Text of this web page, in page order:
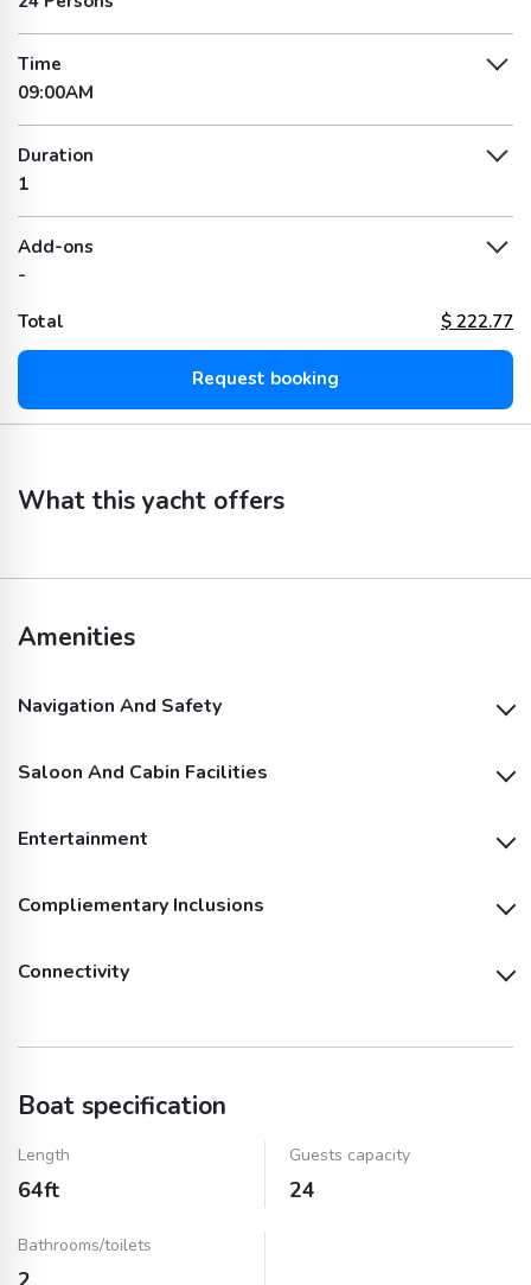
Time
09:00AM
Duration
1
Add-ons
-
Total
$ 222.77
Request booking
What this yacht offers
Amenities
Navigation And Safety
Life Jackets
Saloon And Cabin Facilities
Air Conditioning
Pillows and Blankets
Shower
Dinnerware & Cups
Dinnerware & Cups
Entertainment
Outside Speakers
Compliementary Inclusions
Soft Drinks (Fizzy)
Ice Towels
BBQ Equipment and
Connectivity
Wifi Bluetooth
Boat specification
Length
64ft
Guests capacity
24
Bathrooms/toilets